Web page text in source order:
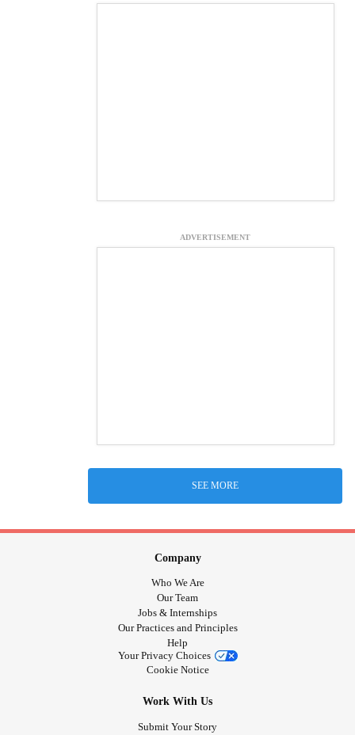
ADVERTISEMENT
SEE MORE
Company
Who We Are
Our Team
Jobs & Internships
Our Practices and Principles
Help
Your Privacy Choices
Cookie Notice
Work With Us
Submit Your Story